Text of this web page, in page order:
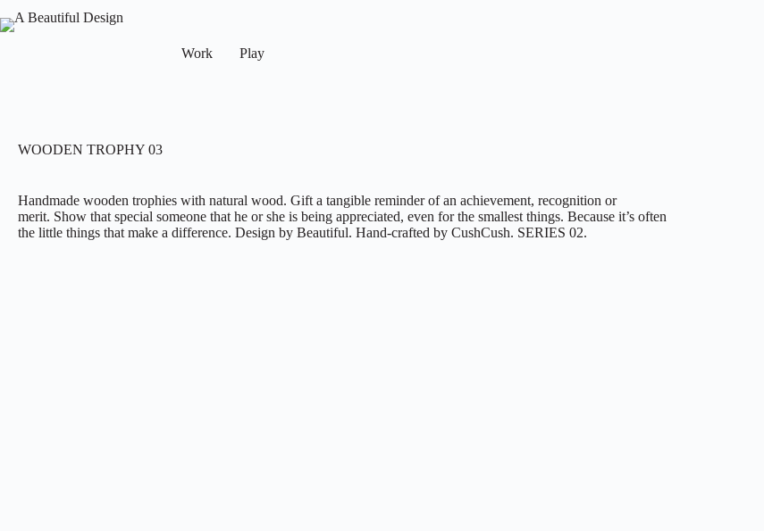
Work Play
WOODEN TROPHY 03
Handmade wooden trophies with natural wood. Gift a tangible reminder of an achievement, recognition or
merit. Show that special someone that he or she is being appreciated, even for the smallest things. Because it’s often
the little things that make a difference. Design by Beautiful. Hand-crafted by CushCush. SERIES 02.